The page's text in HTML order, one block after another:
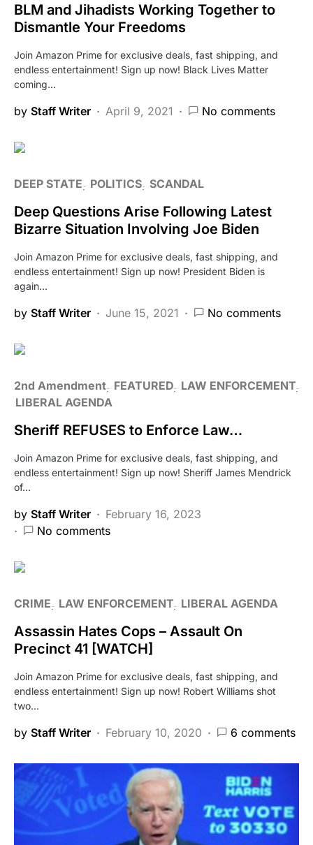
BLM and Jihadists Working Together to
Dismantle Your Freedoms
Join Amazon Prime for exclusive deals, fast shipping, and
endless entertainment! Sign up now! Black Lives Matter
coming…
by Staff Writer April 9, 2021 No comments
DEEP STATE POLITICS SCANDAL
Deep Questions Arise Following Latest
Bizarre Situation Involving Joe Biden
Join Amazon Prime for exclusive deals, fast shipping, and
endless entertainment! Sign up now! President Biden is
again…
by Staff Writer June 15, 2021 No comments
2nd Amendment FEATURED LAW ENFORCEMENT
LIBERAL AGENDA
Sheriff REFUSES to Enforce Law…
Join Amazon Prime for exclusive deals, fast shipping, and
endless entertainment! Sign up now! Sheriff James Mendrick
of…
by Staff Writer
February 16, 2023
No comments
CRIME LAW ENFORCEMENT LIBERAL AGENDA
Assassin Hates Cops – Assault On
Precinct 41 [WATCH]
Join Amazon Prime for exclusive deals, fast shipping, and
endless entertainment! Sign up now! Robert Williams shot
two…
by Staff Writer February 10, 2020 6 comments